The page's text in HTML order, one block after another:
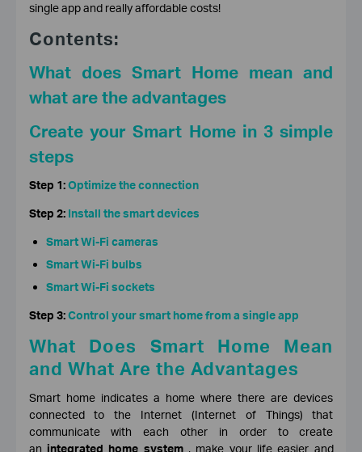
single app and really affordable costs!
Contents:
What does Smart Home mean and
what are the advantages
Create your Smart Home in 3 simple
steps
Step 1:Optimize the connection
Step 2: Install the smart devices
Smart Wi-Fi cameras
Smart Wi-Fi bulbs
Smart Wi-Fi sockets
Step 3: Control your smart home from a single app
What Does Smart Home Mean
and What Are the Advantages
Smart home indicates a home where there are devices
connected to the Internet (Internet of Things) that
communicate with each other in order to create
an integrated home system, make your life easier and